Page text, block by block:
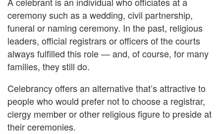
ceremony such as a wedding, civil partnership,
funeral or naming ceremony. In the past, religious
leaders, official registrars or officers of the courts
always fulfilled this role — and, of course, for many
families, they still do.
Celebrancy offers an alternative that’s attractive to
people who would prefer not to choose a registrar,
clergy member or other religious figure to preside at
their ceremonies.